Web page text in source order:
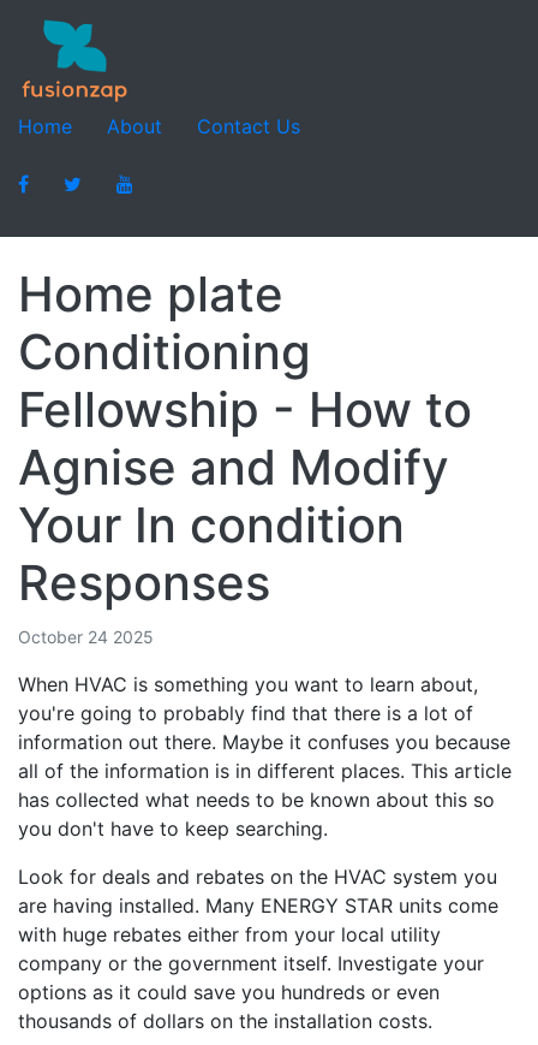
Home About Contact Us
Home plate
Conditioning
Fellowship - How to
Agnise and Modify
Your In condition
Responses
October 24 2025
When HVAC is something you want to learn about,
you're going to probably find that there is a lot of
information out there. Maybe it confuses you because
all of the information is in different places. This article
has collected what needs to be known about this so
you don't have to keep searching.
Look for deals and rebates on the HVAC system you
are having installed. Many ENERGY STAR units come
with huge rebates either from your local utility
company or the government itself. Investigate your
options as it could save you hundreds or even
thousands of dollars on the installation costs.